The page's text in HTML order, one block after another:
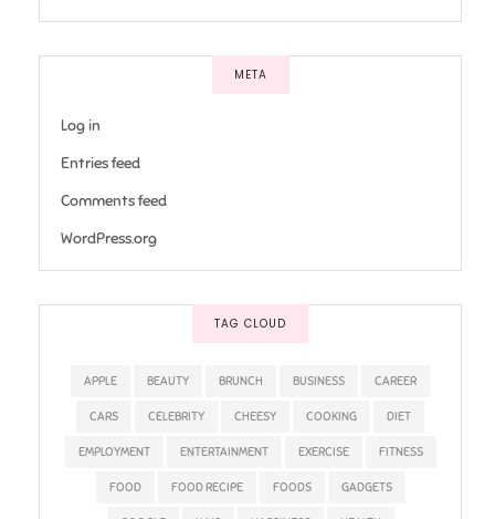
META
Log in
Entries feed
Comments feed
WordPress.org
TAG CLOUD
APPLE BEAUTY BRUNCH BUSINESS CAREER
CARS CELEBRITY CHEESY COOKING DIET
EMPLOYMENT ENTERTAINMENT EXERCISE FITNESS
FOOD FOOD RECIPE FOODS GADGETS